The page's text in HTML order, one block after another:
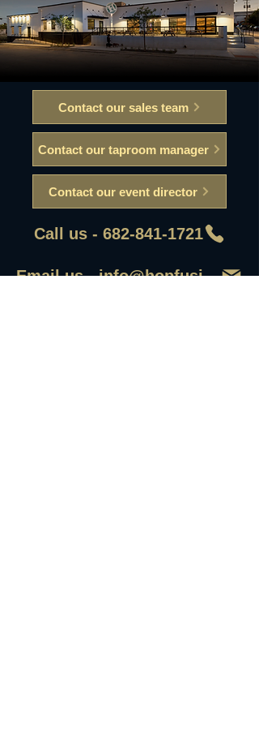
Contact our sales team
Contact our taproom manager
Contact our event director
Call us - 682-841-1721
Email us - info@hopfusionaleworks